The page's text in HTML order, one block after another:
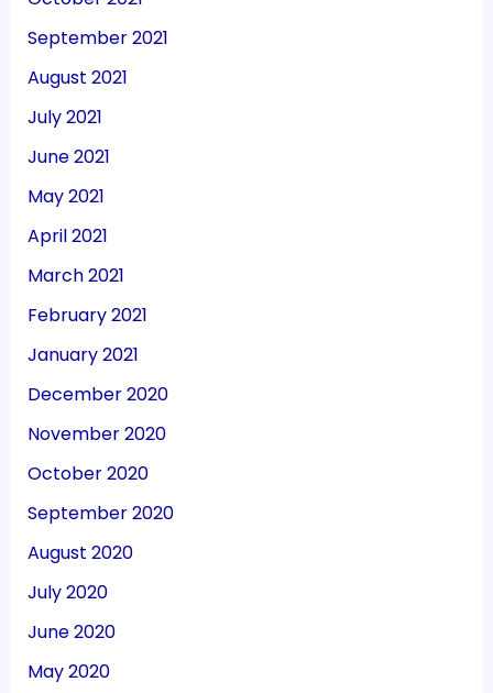
September 2021
August 2021
July 2021
June 2021
May 2021
April 2021
March 2021
February 2021
January 2021
December 2020
November 2020
October 2020
September 2020
August 2020
July 2020
June 2020
May 2020